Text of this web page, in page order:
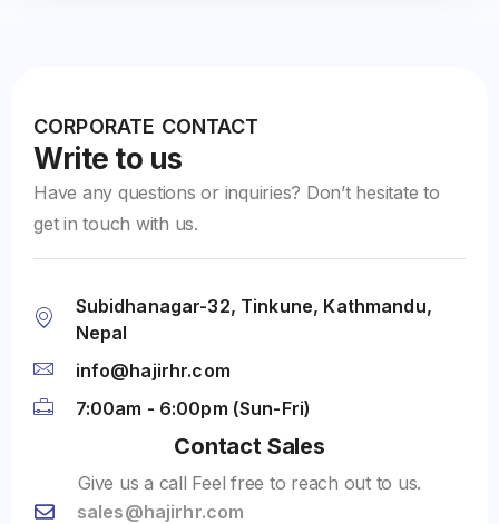
CORPORATE CONTACT
Write to us
Have any questions or inquiries? Don’t hesitate to
get in touch with us.
Subidhanagar-32, Tinkune, Kathmandu,
Nepal
info@hajirhr.com
7:00am - 6:00pm (Sun-Fri)
Contact Sales
Give us a call Feel free to reach out to us.
sales@hajirhr.com